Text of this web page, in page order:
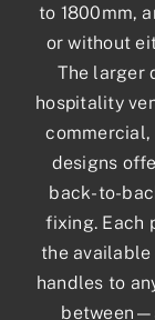
to 1800mm,
or without
The larger
hospitality
commercial,
designs
back-to-
fixing. Each
the available
handles to